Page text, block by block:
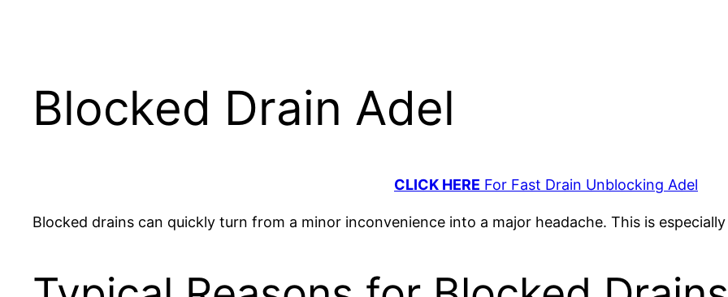
Blocked Drain Adel
CLICK HERE For Fast Drain Unblocking Adel
Blocked drains can quickly turn from a minor inconvenience into a major headache. This is